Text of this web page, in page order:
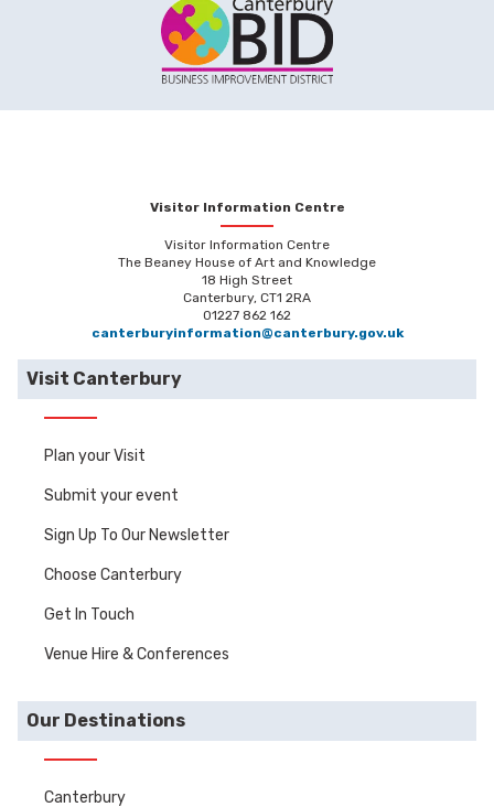
Visitor Information Centre
Visitor Information Centre
The Beaney House of Art and Knowledge
18 High Street
Canterbury, CT1 2RA
01227 862 162
canterburyinformation@canterbury.gov.uk
Visit Canterbury
Plan your Visit
Submit your event
Sign Up To Our Newsletter
Choose Canterbury
Get In Touch
Venue Hire & Conferences
Our Destinations
Canterbury